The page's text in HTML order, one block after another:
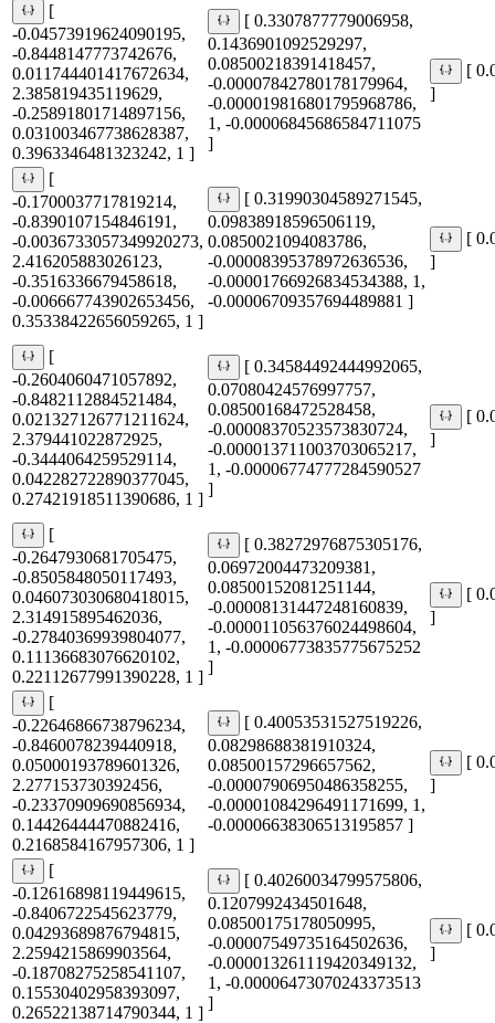
[
-0.04573919624090195,
-0.8448147773742676,
0.011744401417672634,
2.385819435119629,
-0.25891801714897156,
0.031003467738628387,
0.3963346481323242, 1 ]
[ 0.3307877779006958,
0.1436901092529297,
0.08500218391418457,
-0.00007842780178179964,
-0.000019816801795968786,
1, -0.00006845686584711075
]
[
]
[
-0.1700037717819214,
-0.8390107154846191,
-0.0036733057349920273,
2.416205883026123,
-0.3516336679458618,
-0.006667743902653456,
0.35338422656059265, 1 ]
[ 0.31990304589271545,
0.09838918596506119,
0.0850021094083786,
-0.00008395378972636536,
-0.00001766926834534388, 1,
-0.00006709357694489881 ]
[
]
[
-0.2604060471057892,
-0.8482112884521484,
0.021327126771211624,
2.379441022872925,
-0.3444064259529114,
0.042282722890377045,
0.27421918511390686, 1 ]
[ 0.34584492444992065,
0.07080424576997757,
0.08500168472528458,
-0.00008370523573830724,
-0.000013711003703065217,
1, -0.00006774777284590527
]
[
]
[
-0.2647930681705475,
-0.8505848050117493,
0.046073030680418015,
2.314915895462036,
-0.27840369939804077,
0.11136683076620102,
0.22112677991390228, 1 ]
[ 0.38272976875305176,
0.06972004473209381,
0.08500152081251144,
-0.00008131447248160839,
-0.000011056376024498604,
1, -0.00006773835775675252
]
[
]
[
-0.22646866738796234,
-0.8460078239440918,
0.05000193789601326,
2.277153730392456,
-0.23370909690856934,
0.14426444470882416,
0.2168584167957306, 1 ]
[ 0.40053531527519226,
0.08298688381910324,
0.08500157296657562,
-0.00007906950486358255,
-0.00001084296491171699, 1,
-0.00006638306513195857 ]
[
]
[
-0.12616898119449615,
-0.8406722545623779,
0.04293689876794815,
2.2594215869903564,
-0.18708275258541107,
0.15530402958393097,
0.26522138714790344, 1 ]
[ 0.40260034799575806,
0.1207992434501648,
0.08500175178050995,
-0.00007549735164502636,
-0.000013261119420349132,
1, -0.00006473070243373513
]
[
]